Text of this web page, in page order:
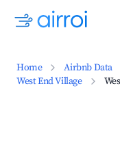
Home Airbnb Data
West End Village